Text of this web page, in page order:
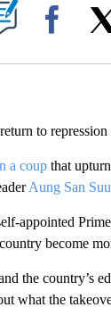
ON "".
return to
a coupthat
Aung San
appointed
become
the country’s
what the